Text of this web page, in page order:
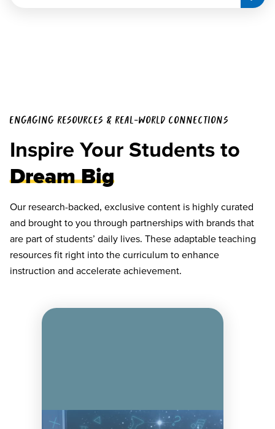
ENGAGING RESOURCES & REAL-WORLD CONNECTIONS
Inspire Your Students to
Dream Big
Our research-backed, exclusive content is highly curated
and brought to you through partnerships with brands that
are part of students’ daily lives. These adaptable teaching
resources fit right into the curriculum to enhance
instruction and accelerate achievement.